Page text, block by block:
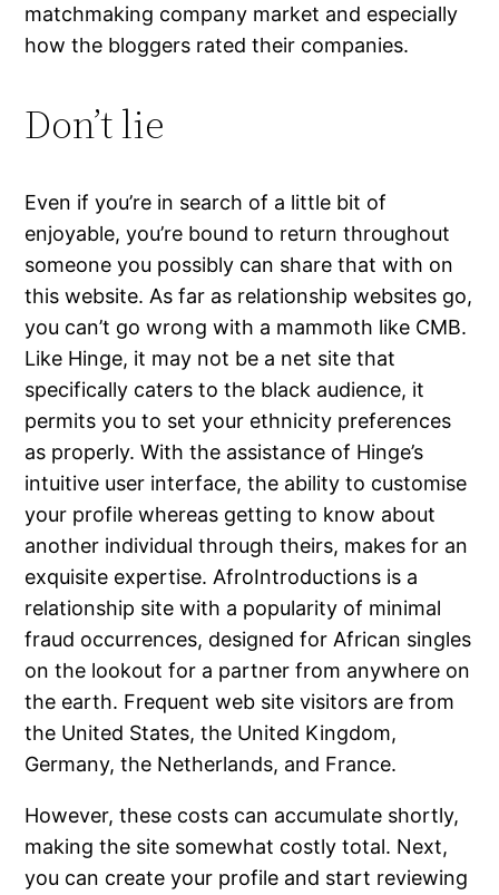
matchmaking company market and especially
how the bloggers rated their companies.
Don’t lie
Even if you’re in search of a little bit of
enjoyable, you’re bound to return throughout
someone you possibly can share that with on
this website. As far as relationship websites go,
you can’t go wrong with a mammoth like CMB.
Like Hinge, it may not be a net site that
specifically caters to the black audience, it
permits you to set your ethnicity preferences
as properly. With the assistance of Hinge’s
intuitive user interface, the ability to customise
your profile whereas getting to know about
another individual through theirs, makes for an
exquisite expertise. AfroIntroductions is a
relationship site with a popularity of minimal
fraud occurrences, designed for African singles
on the lookout for a partner from anywhere on
the earth. Frequent web site visitors are from
the United States, the United Kingdom,
Germany, the Netherlands, and France.
However, these costs can accumulate shortly,
making the site somewhat costly total. Next,
you can create your profile and start reviewing